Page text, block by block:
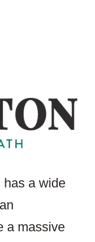
has a wide
a massive